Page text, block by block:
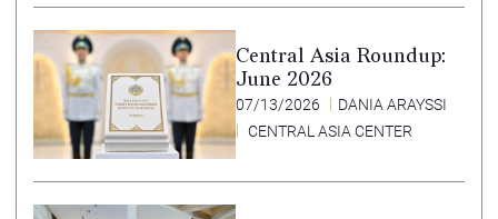
Central Asia Roundup:
June 2026
07/13/2026
DANIA ARAYSSI
CENTRAL ASIA CENTER